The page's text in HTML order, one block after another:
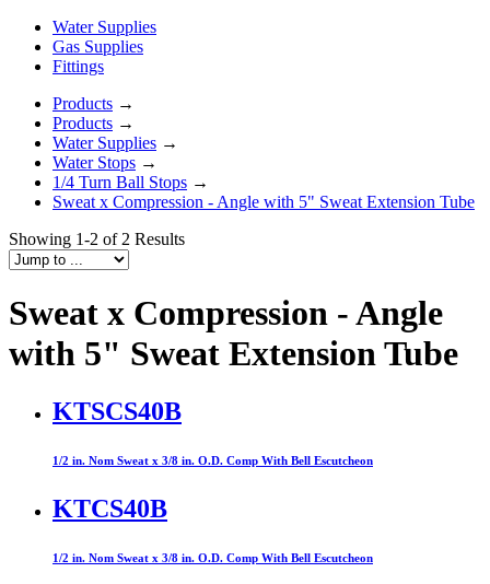
Water Supplies
Gas Supplies
Fittings
Products →
Products →
Water Supplies →
Water Stops →
1/4 Turn Ball Stops →
Sweat x Compression - Angle with 5" Sweat Extension Tube
Showing 1-2 of 2 Results
Sweat x Compression - Angle
with 5" Sweat Extension Tube
KTSCS40B
1/2 in. Nom Sweat x 3/8 in. O.D. Comp With Bell Escutcheon
KTCS40B
1/2 in. Nom Sweat x 3/8 in. O.D. Comp With Bell Escutcheon